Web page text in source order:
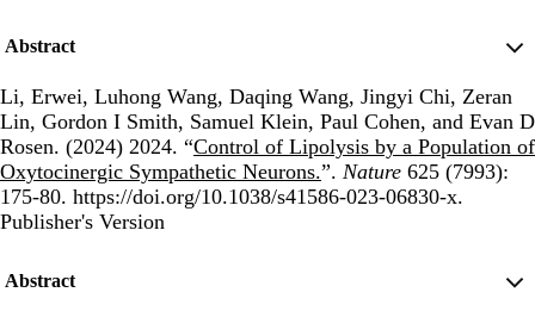
Abstract
Li, Erwei, Luhong Wang, Daqing Wang, Jingyi Chi, Zeran
Lin, Gordon I Smith, Samuel Klein, Paul Cohen, and Evan D
Rosen. (2024) 2024. “Control of Lipolysis by a Population of
Oxytocinergic Sympathetic Neurons.”. Nature 625 (7993):
175-80. https://doi.org/10.1038/s41586-023-06830-x.
Publisher's Version
Publisher's Version
Abstract